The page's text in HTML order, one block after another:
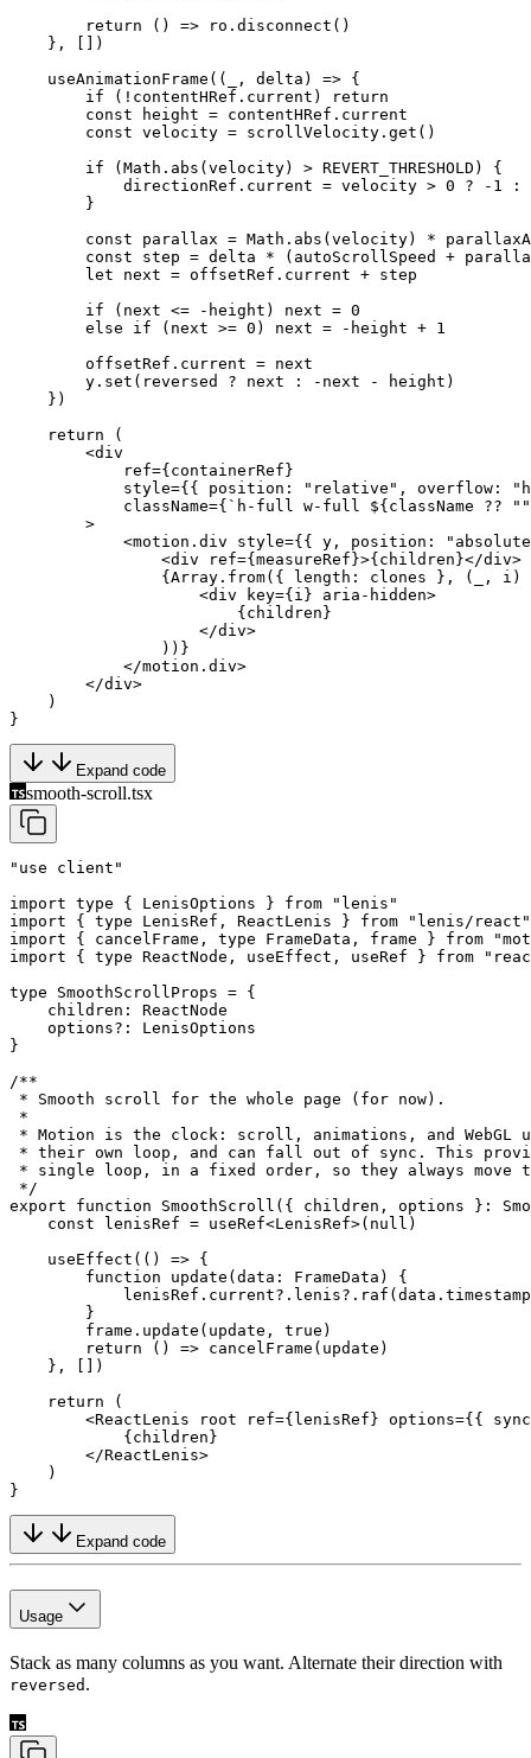
        return
() => ro. disconnect ()
    }, [])
    useAnimationFrame
(( , delta ) => {
        if
( ! contentHRef.current)
return
        const
height = contentHRef.current
        const
velocity = scrollVelocity. get ()
        if
(Math. abs (velocity) > REVERT_THRESHOLD ) {
            directionRef.current
= velocity > 0 ? - 1 :
        }
        const
parallax = Math. abs (velocity) *
        const
step = delta * (autoScrollSpeed +
        let
next = offsetRef.current + step
        if
(next <= - height) next = 0
        else
if (next >= 0 ) next = - height + 1
        offsetRef.current
= next
        y.
set (reversed ? next : - next -
height)
    })
    return
(
        <
div
            ref
={containerRef}
            style
={{ position: "relative" , overflow:
            className
={ `h-full w-full ${ className ??
        >
            <
motion.div style={{ y, position:
                <
div ref={measureRef}>{children}</div>
                {Array.
from({ length: clones }, ( , i )
                    <
div key={i} aria-hidden>
                        {children}
                    </
div>
                ))}
            </
motion.div>
        </
div>
    )
}
Expand code
smooth-scroll.tsx
"use client"
import type { LenisOptions } from "lenis"
import { type LenisRef, ReactLenis } from "lenis/react"
import { cancelFrame, type FrameData, frame } from
import { type ReactNode, useEffect, useRef } from
type SmoothScrollProps = {
    children
:
ReactNode
    options
?:
LenisOptions
}
/**
* Smooth scroll for the whole page (for now).
*
* Motion is the clock: scroll, animations, and WebGL
* their own loop, and can fall out of sync. This
* single loop, in a fixed order, so they always move
*/
export function SmoothScroll ({ children , options } :
    const
lenisRef = useRef<LenisRef>( null )
    useEffect
(() => {
        function
update ( data : FrameData ) {
            lenisRef.current?.lenis?.
raf
        }
        frame.
update (update, true )
        return
() => cancelFrame (update)
    }, [])
    return
(
        <
ReactLenis root ref={lenisRef} options={{
            {children}
        </
ReactLenis>
    )
}
Expand code
Usage
Stack as many columns as you want. Alternate their direction with
reversed .